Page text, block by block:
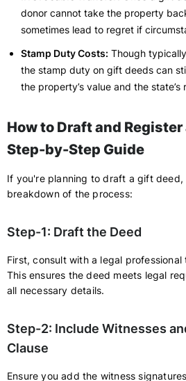
donor cannot take the property
sometimes lead to regret if
Stamp Duty Costs: Though
the stamp duty on gift deeds can
the property’s value and the state’s
How to Draft and Register
Step-by-Step Guide
If you're planning to draft a gift deed,
breakdown of the process:
Step-1: Draft the Deed
First, consult with a legal
This ensures the deed meets legal
all necessary details.
Step-2: Include Witnesses
Clause
Ensure you add the witness